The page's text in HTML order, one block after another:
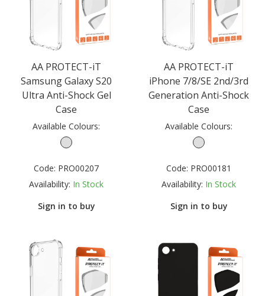
AA PROTECT-iT
Samsung Galaxy S20
Ultra Anti-Shock Gel
Case
Available Colours:
Code: PRO00207
Availability: In Stock
Sign in to buy
AA PROTECT-iT
iPhone 7/8/SE 2nd/3rd
Generation Anti-Shock
Case
Available Colours:
Code: PRO00181
Availability: In Stock
Sign in to buy